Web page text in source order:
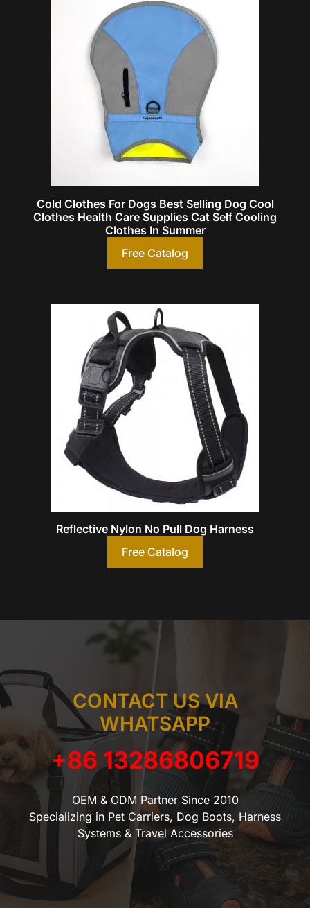
Cold Clothes For Dogs Best Selling Dog Cool
Clothes Health Care Supplies Cat Self Cooling
Clothes In Summer
Free Catalog
Reflective Nylon No Pull Dog Harness
Free Catalog
CONTACT US VIA
WHATSAPP
+86 13286806719
OEM & ODM Partner Since 2010
Specializing in Pet Carriers, Dog Boots, Harness
Systems & Travel Accessories